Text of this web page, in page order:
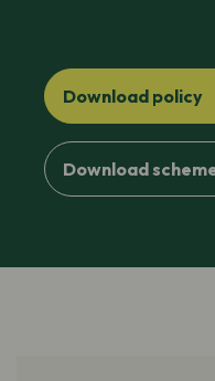
Download policy
Download